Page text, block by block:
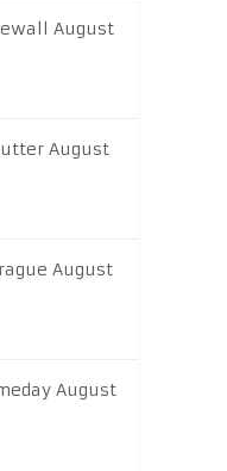
August
August
August
August